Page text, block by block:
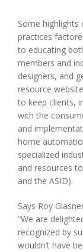
Some highlights
practices
to educating
members and
designers, and
resource
to keep clients,
with the
and
home
specialized
and resources
and the ASID).
Says Roy
“We are
recognized by
wouldn’t have